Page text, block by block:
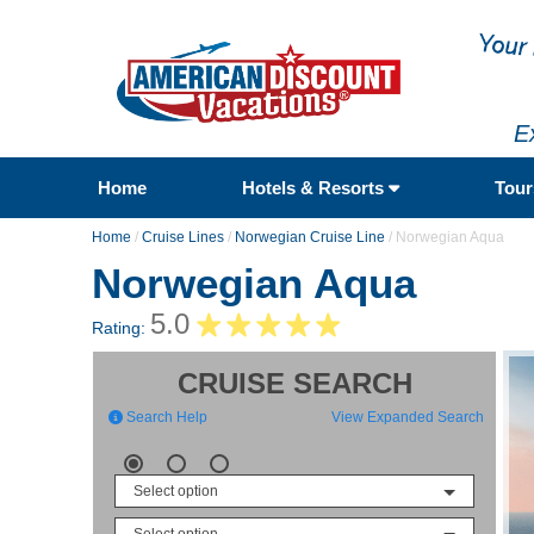
Home Hotels & Resorts
Home / Cruise Lines / Norwegian Cruise Line / Norwegian Aqua
Norwegian Aqua
Rating: 5.0
CRUISE SEARCH
View Expanded Search
Search Help
Select option